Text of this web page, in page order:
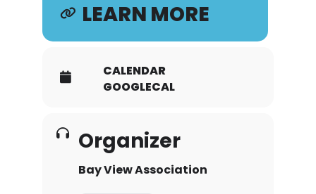
LEARN MORE
CALENDAR
GOOGLECAL
Organizer
Bay View Association